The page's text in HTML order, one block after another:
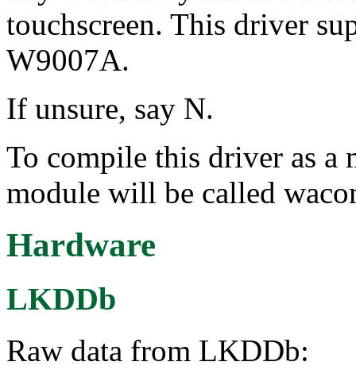
touchscreen. This driver
W9007A.
If unsure, say N.
To compile this driver as a
module will be called
Hardware
LKDDb
Raw data from LKDDb: